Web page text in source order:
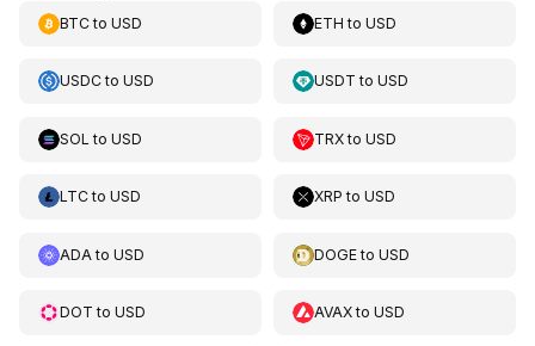
BTCto USD ETH toUSD
USDCto USD USDT toUSD
SOL to USD TRXtoUSD
LTCto USD XRP toUSD
ADA to USD DOGEtoUSD
DOT to USD AVAXtoUSD